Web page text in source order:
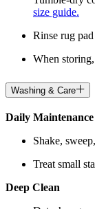
size guide.
Rinse rug
When
Washing & Care
Daily Maintenance
Shake,
Treat small
Deep Clean